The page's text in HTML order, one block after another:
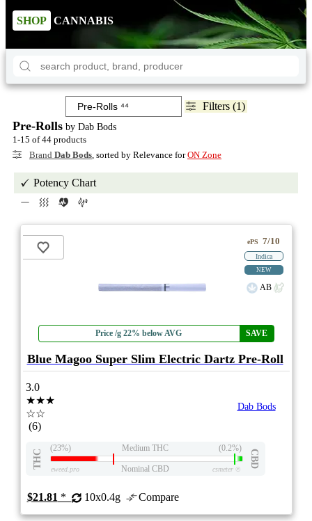
SHOP CANNABIS
Filters (1)
Pre-Rolls by Dab Bods
1-15 of 44 products
Brand Dab Bods, sorted by Relevance forON Zone
Potency Chart
Price /g 22% below AVG SAVE
ePS 7/10
Indica
NEW
AB
Blue Magoo Super Slim Electric Dartz Pre-Roll
3.0
★★★
☆☆
(6)
Dab Bods
THC
(23%) Medium THC (0.2%)
CBD
eweed.pro Nominal CBD csmeter©
$21.81 * 10x0.4g Compare